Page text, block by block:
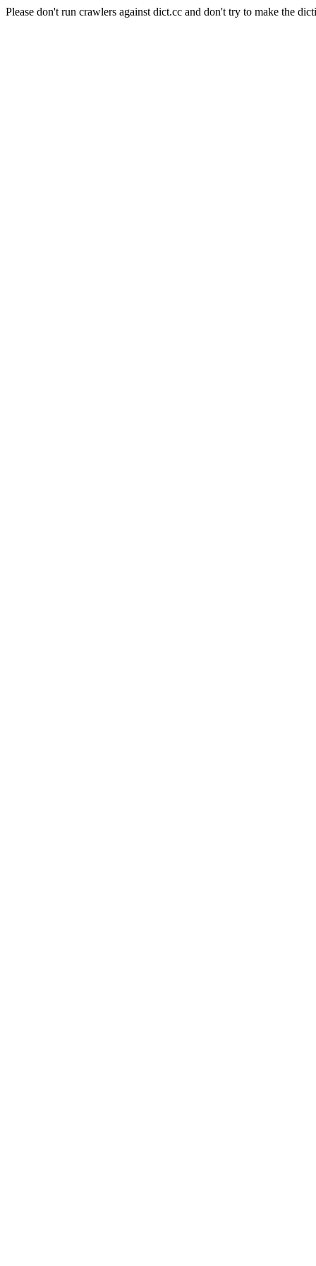
Please don't run crawlers against dict.cc and don't try to make the